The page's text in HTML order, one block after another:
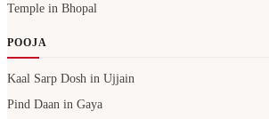
Temple in Bhopal
POOJA
Kaal Sarp Dosh in Ujjain
Pind Daan in Gaya